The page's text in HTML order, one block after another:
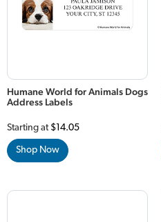
Humane World for Animals Dogs
Address Labels
Starting at $14.05
Shop Now